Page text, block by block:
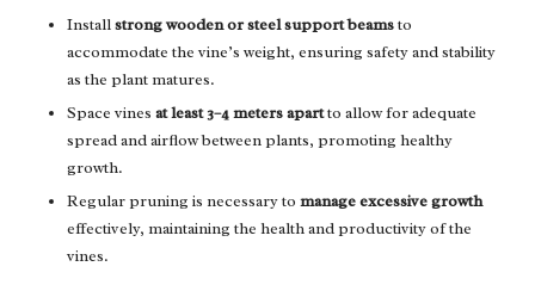
Installstrong wooden or steel support beamsto
accommodate the vine’s weight, ensuring safety and stability
as the plant matures.
Space vines at least 3–4 meters apartto allow for adequate
spread and airflow between plants, promoting healthy
growth.
Regular pruning is necessary to manage excessive growth
effectively, maintaining the health and productivity of the
vines.